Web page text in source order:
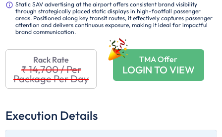
Static SAV advertising at the airport offers consistent brand visibility
through strategically placed static displays in high-footfall passenger
areas. Positioned along key transit routes, it effectively captures passenger
attention and delivers continuous exposure, making it ideal for impactful
brand communication.
Rack Rate
₹ 14,700/Per
Package Per Day
TMA Offer
LOGIN TO VIEW
Execution Details